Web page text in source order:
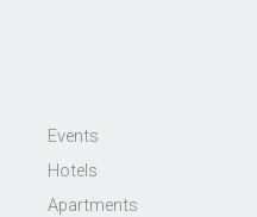
Events
Hotels
Apartments